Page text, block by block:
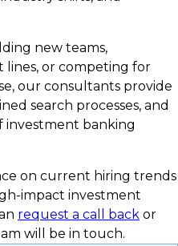
new teams,
or competing for
our consultants provide
search processes, and
investment banking
on current hiring trends
impact investment
request a call back or
will be in touch.